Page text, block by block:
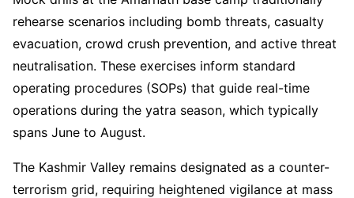
rehearse scenarios including bomb threats, casualty
evacuation, crowd crush prevention, and active threat
neutralisation. These exercises inform standard
operating procedures (SOPs) that guide real-time
operations during the yatra season, which typically
spans June to August.
The Kashmir Valley remains designated as a counter-
terrorism grid, requiring heightened vigilance at mass